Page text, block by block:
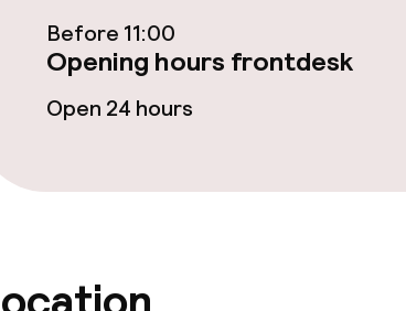
facilities
Laundry service
Before 11:00
Opening hours frontdesk
Open 24 hours